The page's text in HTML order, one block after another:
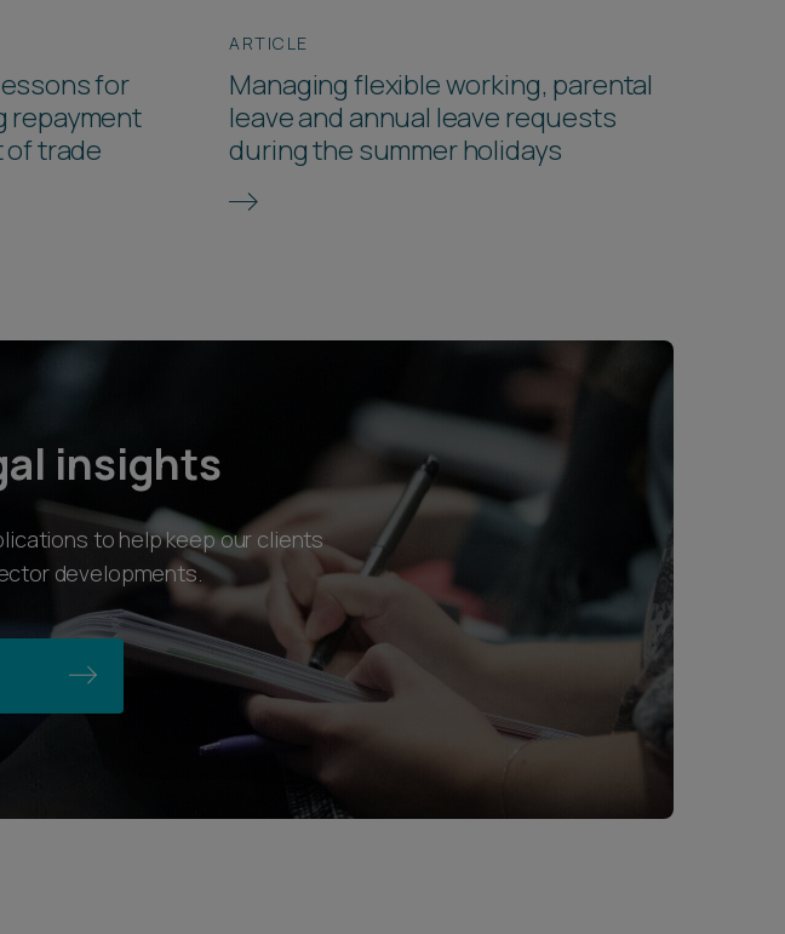
for
repayment
trade
ARTICLE
Managing flexible working, parental
leave and annual leave requests
during the summer holidays
insights
to help keep our clients
developments.